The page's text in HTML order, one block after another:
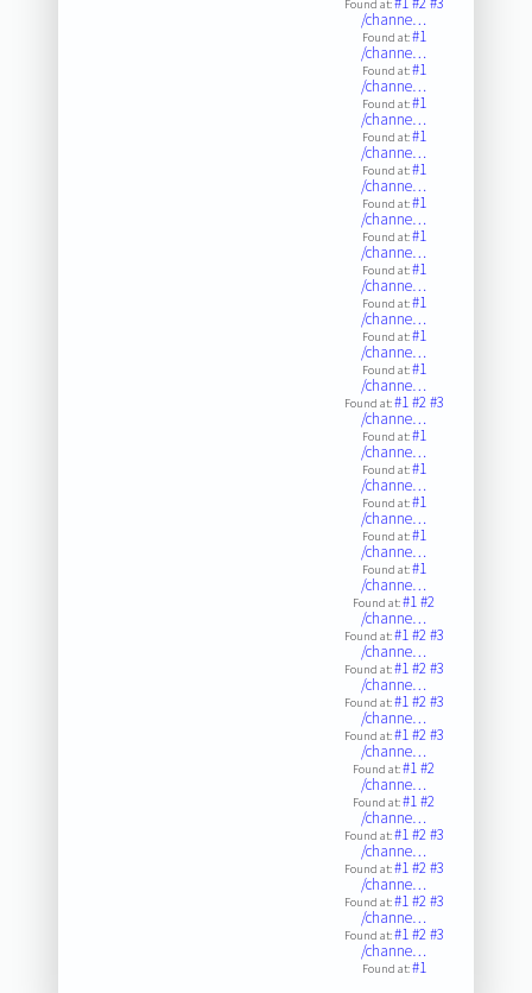
Found at:
/channe…
Found at:#1
/channe…
Found at:#1
/channe…
Found at:#1
/channe…
Found at:#1
/channe…
Found at:#1
/channe…
Found at:#1
/channe…
Found at:#1
/channe…
Found at:#1
/channe…
Found at:#1
/channe…
Found at:#1
/channe…
Found at:#1
/channe…
Found at:#1#2#3
/channe…
Found at:#1
/channe…
Found at:#1
/channe…
Found at:#1
/channe…
Found at:#1
/channe…
Found at:#1
/channe…
Found at:#1#2
/channe…
Found at:#1#2#3
/channe…
Found at:#1#2#3
/channe…
Found at:#1#2#3
/channe…
Found at:#1#2#3
/channe…
Found at:#1#2
/channe…
Found at:#1#2
/channe…
Found at:#1#2#3
/channe…
Found at:#1#2#3
/channe…
Found at:#1#2#3
/channe…
Found at:#1#2#3
/channe…
Found at:#1